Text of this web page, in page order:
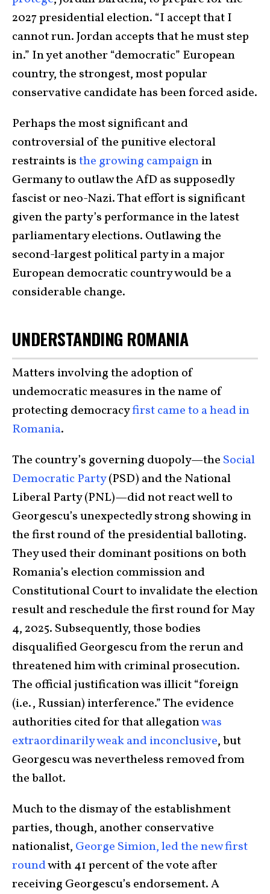
2027 presidential election. “I accept that I
cannot run. Jordan accepts that he must step
in.” In yet another “democratic” European
country, the strongest, most popular
conservative candidate has been forced aside.
Perhaps the most significant and
controversial of the punitive electoral
restraints isthe growing campaignin
Germany to outlaw the AfD as supposedly
fascist or neo-Nazi. That effort is significant
given the party’s performance in the latest
parliamentary elections. Outlawing the
second-largest political party in a major
European democratic country would be a
considerable change.
UNDERSTANDING ROMANIA
Matters involving the adoption of
undemocratic measures in the name of
protecting democracyfirst came to a head in
Romania.
The country’s governing duopoly—the Social
Democratic Party(PSD) and the National
Liberal Party (PNL)—did not react well to
Georgescu’s unexpectedly strong showing in
the first round of the presidential balloting.
They used their dominant positions on both
Romania’s election commission and
Constitutional Court to invalidate the election
result and reschedule the first round for May
4, 2025. Subsequently, those bodies
disqualified Georgescu from the rerun and
threatened him with criminal prosecution.
The official justification was illicit “foreign
(i.e., Russian) interference.” The evidence
authorities cited for that allegationwas
extraordinarily weak and inconclusive, but
Georgescu was nevertheless removed from
the ballot.
Much to the dismay of the establishment
parties, though, another conservative
nationalist, George Simion, led the new first
roundwith 41 percent of the vote after
receiving Georgescu’s endorsement. A